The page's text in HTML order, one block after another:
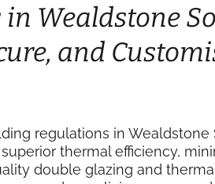
Wealdstone
and
regulations in Wealdstone
thermal efficiency,
double glazing and